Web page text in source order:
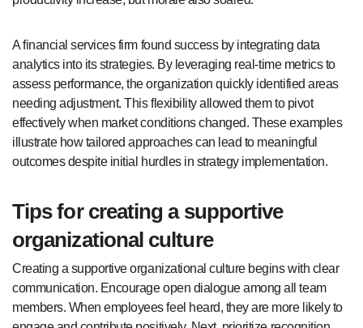
A financial services firm found success by integrating data
analytics into its strategies. By leveraging real-time metrics to
assess performance, the organization quickly identified areas
needing adjustment. This flexibility allowed them to pivot
effectively when market conditions changed. These examples
illustrate how tailored approaches can lead to meaningful
outcomes despite initial hurdles in strategy implementation.
Tips for creating a supportive
organizational culture
Creating a supportive organizational culture begins with clear
communication. Encourage open dialogue among all team
members. When employees feel heard, they are more likely to